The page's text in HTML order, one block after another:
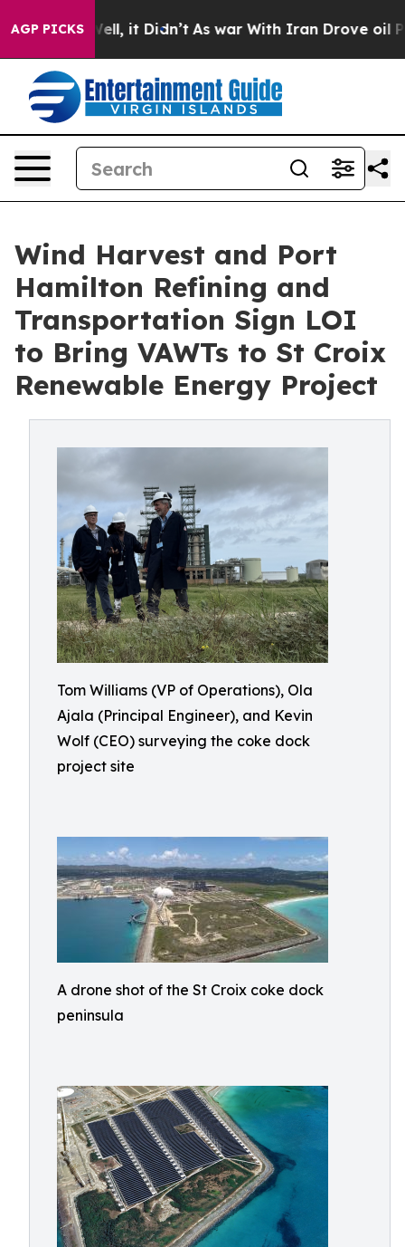
AGP PICKS
Well, it Didn’t As war With Iran Drove oil Prices
Wind Harvest and Port
Hamilton Refining and
Transportation Sign LOI
to Bring VAWTs to St Croix
Renewable Energy Project
Tom Williams (VP of Operations), Ola
Ajala (Principal Engineer), and Kevin
Wolf (CEO) surveying the coke dock
project site
A drone shot of the St Croix coke dock
peninsula